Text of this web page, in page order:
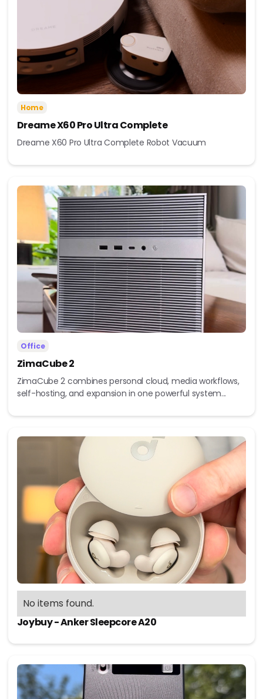
Home
Dreame X60 Pro Ultra Complete
Dreame X60 Pro Ultra Complete Robot Vacuum
Office
ZimaCube 2
ZimaCube 2 combines personal cloud, media workflows,
self-hosting, and expansion in one powerful system...
No items found.
Joybuy - Anker Sleepcore A20